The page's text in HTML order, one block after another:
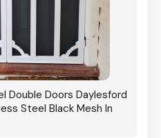
Double Doors Daylesford
Steel Black Mesh In